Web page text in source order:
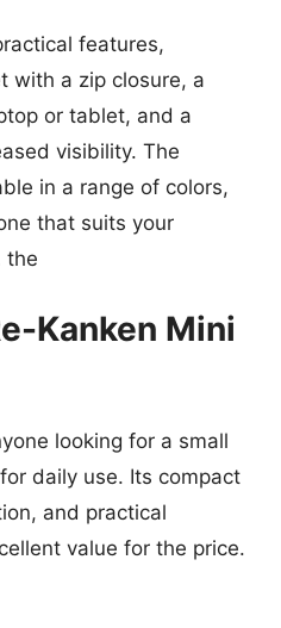
features,
with a zip closure, a
or tablet, and a
visibility. The
in a range of colors,
that suits your
the
Kanken Mini
looking for a small
daily use. Its compact
and practical
value for the price.